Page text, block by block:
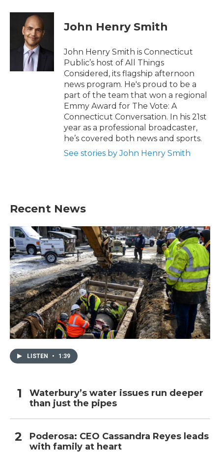
c
i
t
t
e
r
n
e
I
John Henry Smith
John Henry Smith is Connecticut
Public’s host of All Things
Considered, its flagship afternoon
news program. He's proud to be a
part of the team that won a regional
Emmy Award for The Vote: A
Connecticut Conversation. In his 21st
year as a professional broadcaster,
he’s covered both news and sports.
See stories by John Henry Smith
Recent News
LISTEN • 1:39
Waterbury’s water issues run deeper
than just the pipes
Poderosa: CEO Cassandra Reyes leads
with family at heart